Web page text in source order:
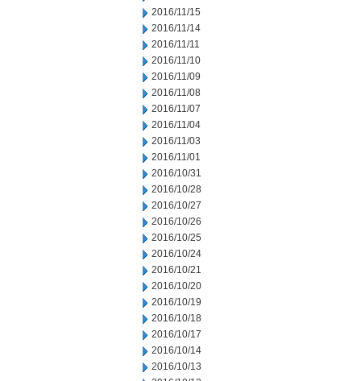
2016/11/15
2016/11/14
2016/11/11
2016/11/10
2016/11/09
2016/11/08
2016/11/07
2016/11/04
2016/11/03
2016/11/01
2016/10/31
2016/10/28
2016/10/27
2016/10/26
2016/10/25
2016/10/24
2016/10/21
2016/10/20
2016/10/19
2016/10/18
2016/10/17
2016/10/14
2016/10/13